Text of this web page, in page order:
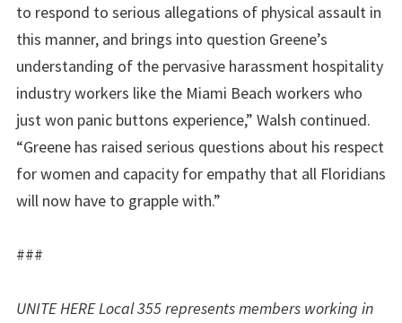
to respond to serious allegations of physical assault in
this manner, and brings into question Greene’s
understanding of the pervasive harassment hospitality
industry workers like the Miami Beach workers who
just won panic buttons experience,” Walsh continued.
“Greene has raised serious questions about his respect
for women and capacity for empathy that all Floridians
will now have to grapple with.”
###
UNITE HERE Local 355 represents members working in